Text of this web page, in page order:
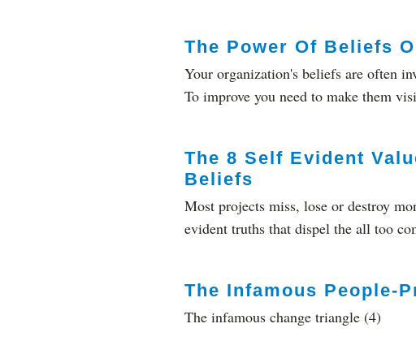
The Power Of Beliefs
Your organization's beliefs are often
To improve you need to make them
The 8 Self Evident
Beliefs
Most projects miss, lose or destroy
evident truths that dispel the all too
The Infamous People-
The infamous change triangle (4)